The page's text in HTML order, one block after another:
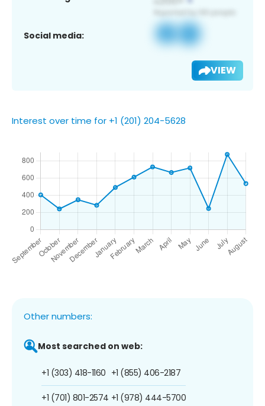
Social media:
VIEW
Interest over time for +1 (201) 204-5628
Other numbers:
Most searched on web:
+1 (303) 418-1160
+1 (701) 801-2574
+1 (855) 406-2187
+1 (978) 444-5700